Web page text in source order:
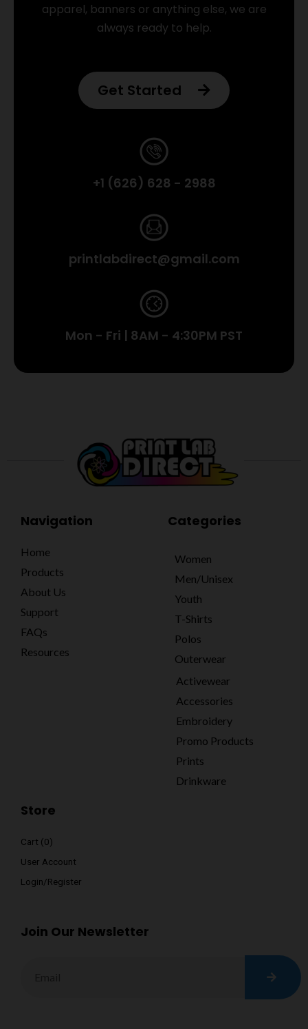
apparel, banners or anything else, we are
always ready to help.
Get Started
+1 (626) 628 - 2988
printlabdirect@gmail.com
Mon - Fri | 8AM - 4:30PM PST
Navigation
Home
Products
About Us
Support
FAQs
Resources
Categories
Women
Men/Unisex
Youth
T-Shirts
Polos
Outerwear
Activewear
Accessories
Embroidery
Promo Products
Prints
Drinkware
Store
Cart (0)
User Account
Login/Register
Join Our Newsletter